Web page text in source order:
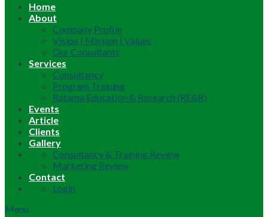
Home
About
Company Profile
Vision | Mission | Values
Our Consultants
Services
Consultancy
Program Training
Ratama Education & Research (RE&R)
Events
Article
Clients
Gallery
Consultancy & Training Review
Marketing Review
Contact
Login
Menu